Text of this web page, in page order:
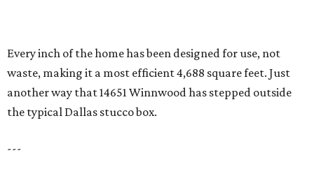
Every inch of the home has been designed for use, not
waste, making it a most efficient 4,688 square feet. Just
another way that 14651 Winnwood has stepped outside
the typical Dallas stucco box.
---